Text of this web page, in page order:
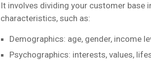
It involves dividing your customer base
characteristics, such as:
Demographics: age, gender, income
Psychographics: interests, values,